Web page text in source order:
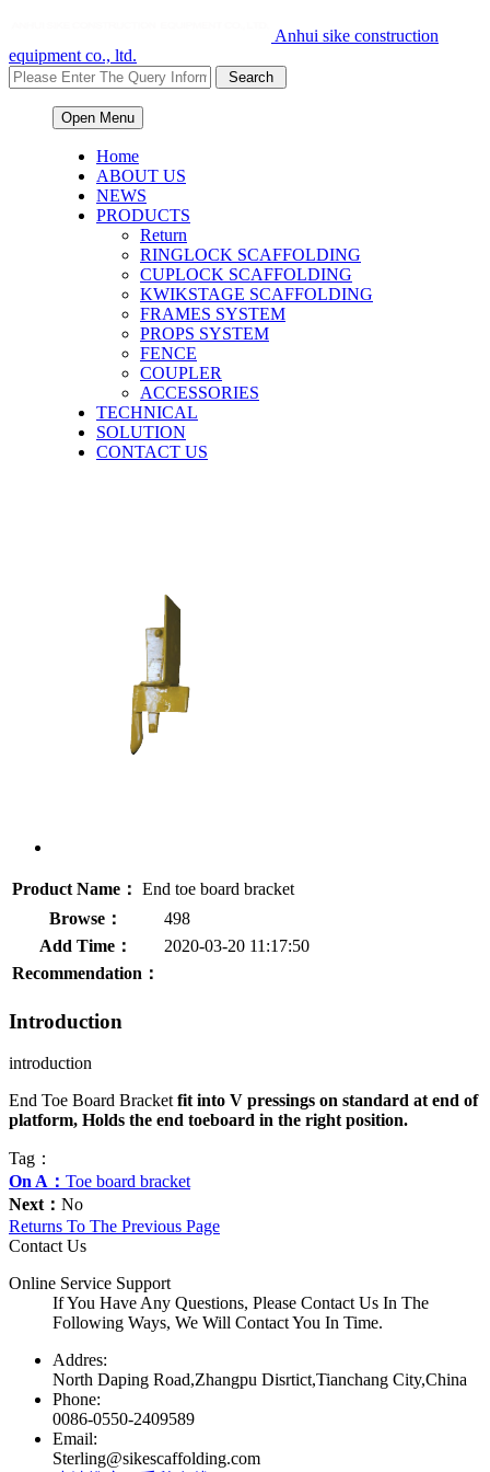
Anhui sike construction
equipment co., ltd.
Open Menu
Home
ABOUT US
NEWS
PRODUCTS
Return
RINGLOCK SCAFFOLDING
CUPLOCK SCAFFOLDING
KWIKSTAGE SCAFFOLDING
FRAMES SYSTEM
PROPS SYSTEM
FENCE
COUPLER
ACCESSORIES
TECHNICAL
SOLUTION
CONTACT US
Product Name： End toe board bracket
Browse：
498
Add Time：
2020-03-20 11:17:50
Recommendation：
Introduction
introduction
End Toe Board Bracketfit into V pressings on standard at end of
platform, Holds the end toeboard in the right position.
Tag：
On A： Toe board bracket
Next： No
Returns To The Previous Page
Contact Us
Online Service Support
If You Have Any Questions, Please Contact Us In The
Following Ways, We Will Contact You In Time.
Addres:
North Daping Road,Zhangpu Disrtict,Tianchang City,China
Phone:
0086-0550-2409589
Email:
Sterling@sikescaffolding.com